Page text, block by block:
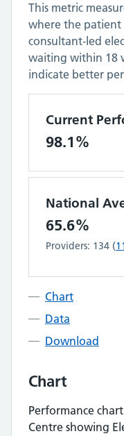
This metric
where the
consultant-led
waiting within 18
indicate better
Current
98.1%
National
65.6%
Providers: 134 (
Chart
Data
Download
Chart
Performance
Centre showing